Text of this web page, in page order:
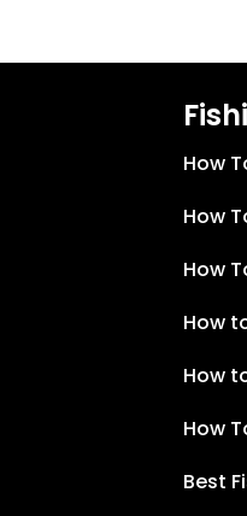
How
How
How
How
How
How
Best